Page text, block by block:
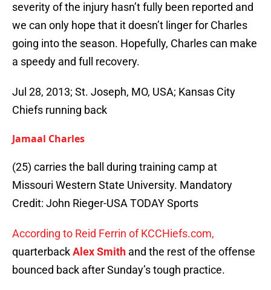
severity of the injury hasn’t fully been reported and
we can only hope that it doesn’t linger for Charles
going into the season. Hopefully, Charles can make
a speedy and full recovery.
Jul 28, 2013; St. Joseph, MO, USA; Kansas City
Chiefs running back
Jamaal Charles
(25) carries the ball during training camp at
Missouri Western State University. Mandatory
Credit: John Rieger-USA TODAY Sports
According to Reid Ferrin of KCCHiefs.com,
quarterbackAlex Smith and the rest of the offense
bounced back after Sunday’s tough practice.